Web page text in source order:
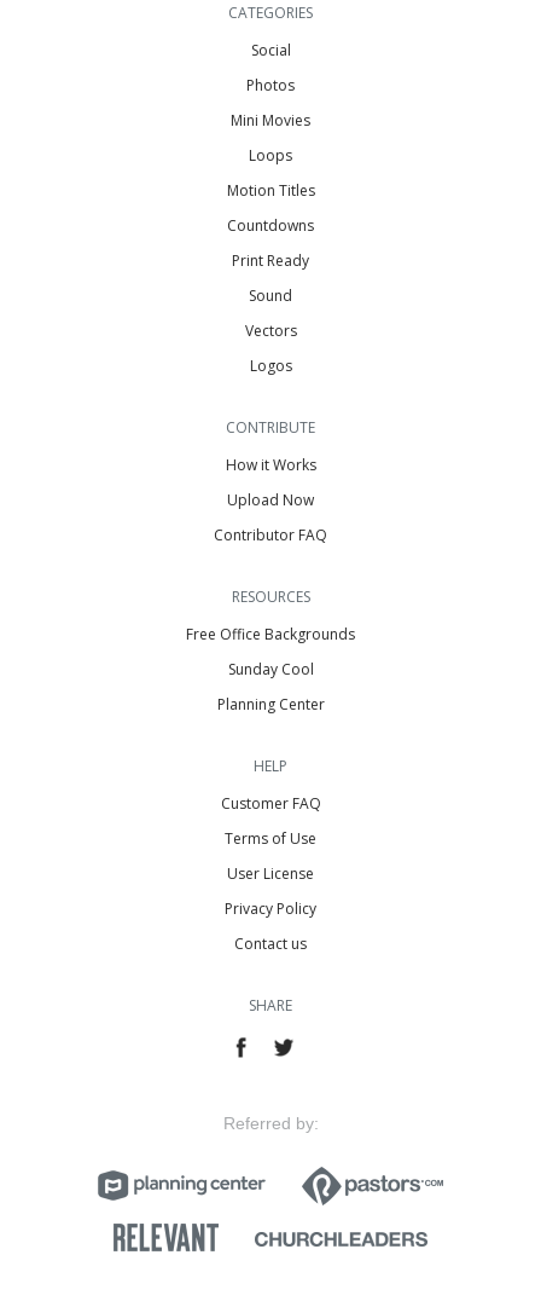
CATEGORIES
Social
Photos
Mini Movies
Loops
Motion Titles
Countdowns
Print Ready
Sound
Vectors
Logos
CONTRIBUTE
How it Works
Upload Now
Contributor FAQ
RESOURCES
Free Office Backgrounds
Sunday Cool
Planning Center
HELP
Customer FAQ
Terms of Use
User License
Privacy Policy
Contact us
SHARE
Referred by: